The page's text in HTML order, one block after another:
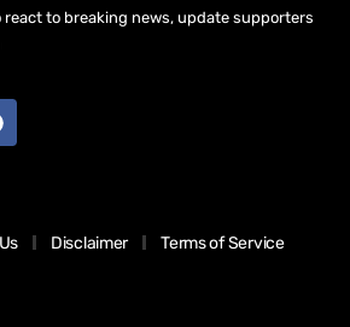
react to breaking news, update supporters
Disclaimer Terms of Service